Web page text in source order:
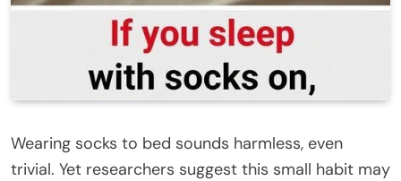
Wearing socks to bed sounds harmless, even
trivial. Yet researchers suggest this small habit may